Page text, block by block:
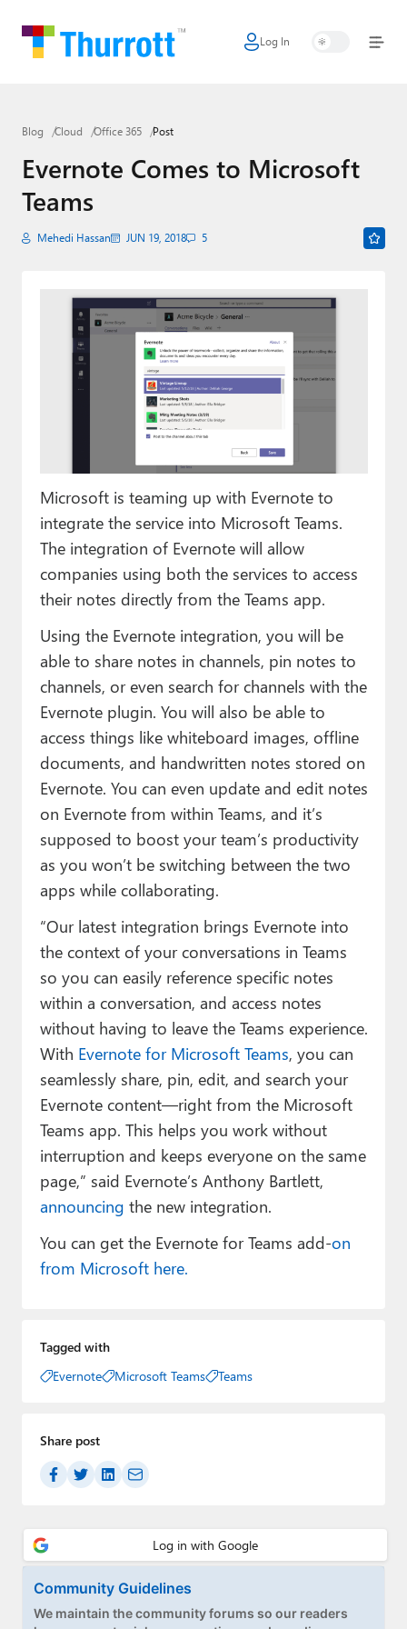
Log In
Home
Google
Apple
Little Tech
Smart Home
Games
Podcasts
Forums
Contact
About Thurrott.com
Upgrade to Premium
Blog Cloud Office 365 Post
Evernote Comes to Microsoft
Teams
Mehedi Hassan JUN 19, 2018 5
Microsoft is teaming up with Evernote to
integrate the service into Microsoft Teams.
The integration of Evernote will allow
companies using both the services to access
their notes directly from the Teams app.
Using the Evernote integration, you will be
able to share notes in channels, pin notes to
channels, or even search for channels with the
Evernote plugin. You will also be able to
access things like whiteboard images, offline
documents, and handwritten notes stored on
Evernote. You can even update and edit notes
on Evernote from within Teams, and it’s
supposed to boost your team’s productivity
as you won’t be switching between the two
apps while collaborating.
“Our latest integration brings Evernote into
the context of your conversations in Teams
so you can easily reference specific notes
within a conversation, and access notes
without having to leave the Teams experience.
With Evernote for Microsoft Teams, you can
seamlessly share, pin, edit, and search your
Evernote content—right from the Microsoft
Teams app. This helps you work without
interruption and keeps everyone on the same
page,” said Evernote’s Anthony Bartlett,
announcing the new integration.
You can get the Evernote for Teams add-on
from Microsoft here.
Tagged with
Evernote
Microsoft Teams Teams
Share post
Community Guidelines
We maintain the community forums so our readers